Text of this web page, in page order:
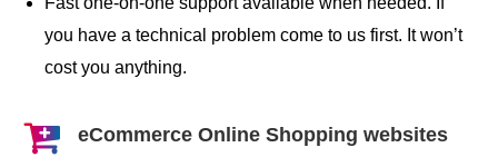
you have a technical problem come to us first. It won’t
cost you anything.
eCommerce Online Shopping websites